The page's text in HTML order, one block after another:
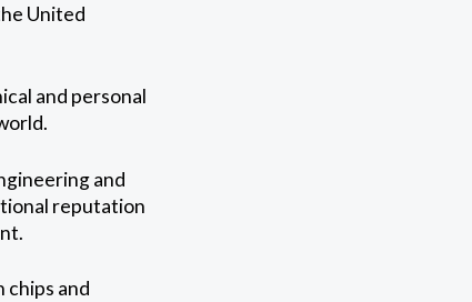
United
and personal
and
reputation
and